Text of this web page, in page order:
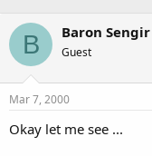
r
e
a
d
s
t
r
r
t
a
t
B Baron Sengir
Guest
Mar 7, 2000
Okay let me see ...